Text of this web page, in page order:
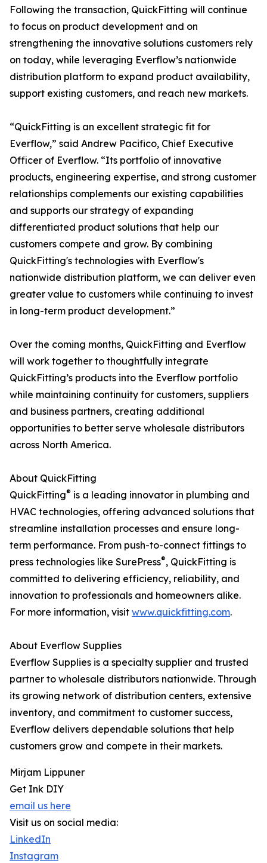
Following the transaction, QuickFitting will continue
to focus on product development and on
strengthening the innovative solutions customers rely
on today, while leveraging Everflow’s nationwide
distribution platform to expand product availability,
support existing customers, and reach new markets.
“QuickFitting is an excellent strategic fit for
Everflow,” said Andrew Pacifico, Chief Executive
Officer of Everflow. “Its portfolio of innovative
products, engineering expertise, and strong customer
relationships complements our existing capabilities
and supports our strategy of expanding
differentiated product solutions that help our
customers compete and grow. By combining
QuickFitting's technologies with Everflow's
nationwide distribution platform, we can deliver even
greater value to customers while continuing to invest
in long-term product development.”
Over the coming months, QuickFitting and Everflow
will work together to thoughtfully integrate
QuickFitting’s products into the Everflow portfolio
while maintaining continuity for customers, suppliers
and business partners, creating additional
opportunities to better serve wholesale distributors
across North America.
About QuickFitting
QuickFitting® is a leading innovator in plumbing and
HVAC technologies, offering advanced solutions that
streamline installation processes and ensure long-
term performance. From push-to-connect fittings to
press technologies like SurePress®, QuickFitting is
committed to delivering efficiency, reliability, and
innovation to professionals and homeowners alike.
For more information, visit www.quickfitting.com.
About Everflow Supplies
Everflow Supplies is a specialty supplier and trusted
partner to wholesale distributors nationwide. Through
its growing network of distribution centers, extensive
inventory, and commitment to customer success,
Everflow delivers dependable solutions that help
customers grow and compete in their markets.
Mirjam Lippuner
Get Ink DIY
email us here
Visit us on social media:
LinkedIn
Instagram